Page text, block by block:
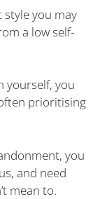
you may
a low self-
yourself, you
prioritising
you
and need
mean to.